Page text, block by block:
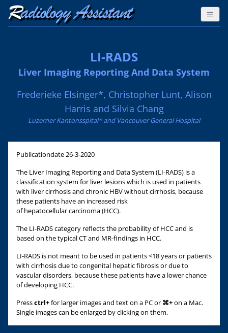
LI-RADS
Liver Imaging Reporting And Data System
Frederieke Elsinger*, Christopher Lunt, Alison
Harris and Silvia Chang
Luzerner Kantonsspital* and Vancouver General Hospital
Publicationdate26-3-2020
The Liver Imaging Reporting and Data System (LI-RADS) is a
classification system for liver lesions which is used in patients
with liver cirrhosis and chronic HBV without cirrhosis, because
these patients have an increased risk
of hepatocellular carcinoma (HCC).
The LI-RADS category reflects the probability of HCC and is
based on the typical CT and MR-findings in HCC.
LI-RADS is not meant to be used in patients <18 years or patients
with cirrhosis due to congenital hepatic fibrosis or due to
vascular disorders, because these patients have a lower chance
of developing HCC.
Pressctrl+for larger images and text on a PC or ⌘+on a Mac.
Single images can be enlarged by clicking on them.